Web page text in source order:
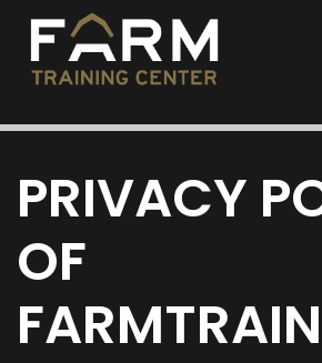
PRIVACY
OF